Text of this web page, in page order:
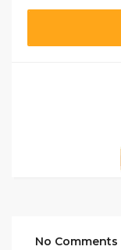
No Comments